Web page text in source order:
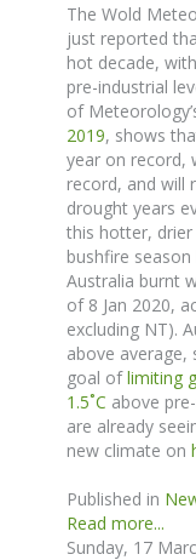
The Wold
just reported
hot decade,
pre-industrial
of
2019, shows
year on record,
record, and will
drought years
this hotter,
bushfire
Australia burnt
of 8 Jan 2020,
excluding NT).
above average,
goal oflimiting
1.5˚C above
are already
new climate on
Published in
Read more...
Sunday, 17